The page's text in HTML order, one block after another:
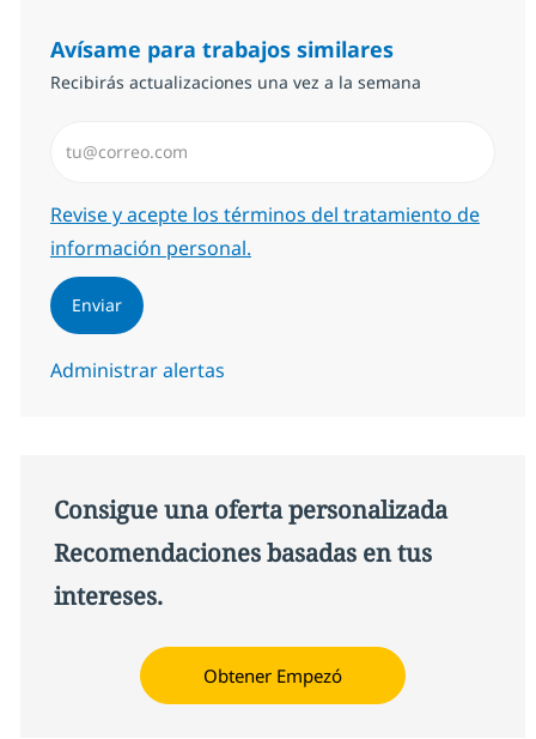
Avísame para trabajos similares
Recibirás actualizaciones una vez a la semana
Required
Revise y acepte los términos del tratamiento de
información personal.
Enviar
Administrar alertas
Consigue una oferta personalizada
Recomendaciones basadas en tus
intereses.
Obtener Empezó